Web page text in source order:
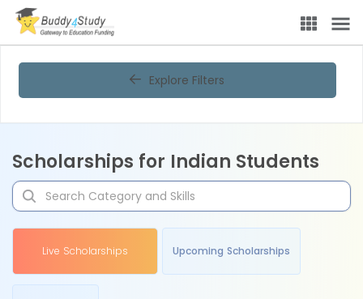
Explore Filters
Scholarships for Indian Students
Live Scholarships Upcoming Scholarships